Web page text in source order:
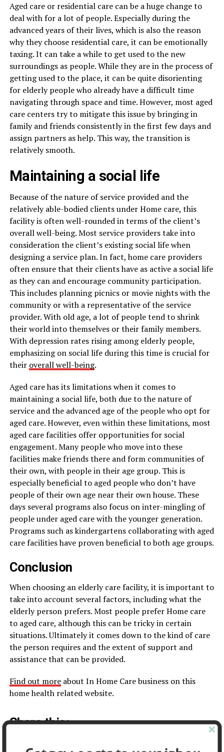
Aged care or residential care can be a huge change to
deal with for a lot of people. Especially during the
advanced years of their lives, which is also the reason
why they choose residential care, it can be emotionally
taxing. It can take a while to get used to the new
surroundings as people. While they are in the process of
getting used to the place, it can be quite disorienting
for elderly people who already have a difficult time
navigating through space and time. However, most aged
care centers try to mitigate this issue by bringing in
family and friends consistently in the first few days and
assign partners as help. This way, the transition is
relatively smooth.
Maintaining a social life
Because of the nature of service provided and the
relatively able-bodied clients under Home care, this
facility is often well-rounded in terms of the client’s
overall well-being. Most service providers take into
consideration the client’s existing social life when
designing a service plan. In fact, home care providers
often ensure that their clients have as active a social life
as they can and encourage community participation.
This includes planning picnics or movie nights with the
community or with a representative of the service
provider. With old age, a lot of people tend to shrink
their world into themselves or their family members.
With depression rates rising among elderly people,
emphasizing on social life during this time is crucial for
their overall well-being.
Aged care has its limitations when it comes to
maintaining a social life, both due to the nature of
service and the advanced age of the people who opt for
aged care. However, even within these limitations, most
aged care facilities offer opportunities for social
engagement. Many people who move into these
facilities make friends there and form communities of
their own, with people in their age group. This is
especially beneficial to aged people who don’t have
people of their own age near their own house. These
days several programs also focus on inter-mingling of
people under aged care with the younger generation.
Programs such as kindergartens collaborating with aged
care facilities have proven beneficial to both age groups.
Conclusion
When choosing an elderly care facility, it is important to
take into account several factors, including what the
elderly person prefers. Most people prefer Home care
to aged care, although this can be tricky in certain
situations. Ultimately it comes down to the kind of care
the person requires and the extent of support and
assistance that can be provided.
Find out moreabout In Home Care business on this
home health related website.
Share this:
Facebook X